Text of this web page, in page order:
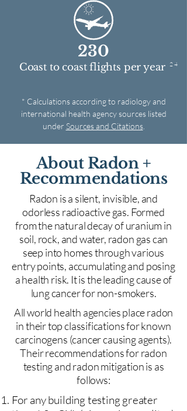
230
Coast to coast flights per year 2 4
* Calculations according to radiology and
international health agency sources listed
under Sources and Citations.
About Radon +
Recommendations
Radon is a silent, invisible, and
odorless radioactive gas. Formed
from the natural decay of uranium in
soil, rock, and water, radon gas can
seep into homes through various
entry points, accumulating and posing
a health risk. It is the leading cause of
lung cancer for non-smokers.
All world health agencies place radon
in their top classifications for known
carcinogens (cancer causing agents).
Their recommendations for radon
testing and radon mitigation is as
follows:
For any building testing greater